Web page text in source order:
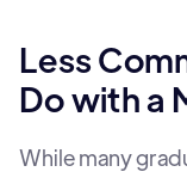
Less
Do with a
While many